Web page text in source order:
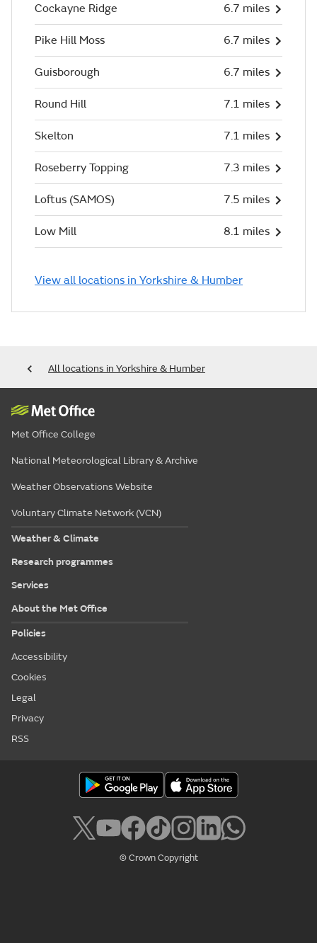
Cockayne Ridge 6.7 miles
Pike Hill Moss 6.7 miles
Guisborough 6.7 miles
Round Hill 7.1 miles
Skelton 7.1 miles
Roseberry Topping 7.3 miles
Loftus (SAMOS) 7.5 miles
Low Mill 8.1 miles
View all locations in Yorkshire & Humber
All locations in Yorkshire & Humber
Met Office College
National Meteorological Library & Archive
Weather Observations Website
Voluntary Climate Network (VCN)
Weather & Climate
Research programmes
Services
About the Met Office
Policies
Accessibility
Cookies
Legal
Privacy
RSS
© Crown Copyright